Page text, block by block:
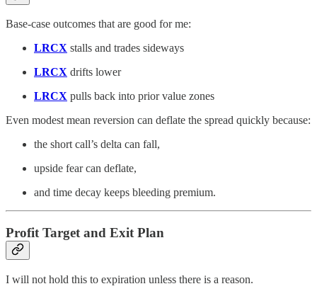
Base-case outcomes that are good for me:
LRCX stalls and trades sideways
LRCX drifts lower
LRCX pulls back into prior value zones
Even modest mean reversion can deflate the spread quickly because:
the short call’s delta can fall,
upside fear can deflate,
and time decay keeps bleeding premium.
Profit Target and Exit Plan
I will not hold this to expiration unless there is a reason.